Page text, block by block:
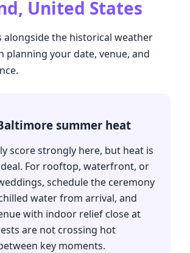
United States
alongside the historical weather
planning your date, venue, and
summer heat
score strongly here, but heat is
For rooftop, waterfront, or
schedule the ceremony
water from arrival, and
with indoor relief close at
are not crossing hot
key moments.